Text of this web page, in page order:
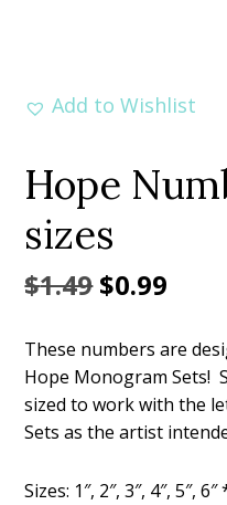
Add to Wishlist
Hope
sizes
$1.49Original
was:
$1.49.
$0.99
is:
These numbers are
Hope Monogram Sets!
sized to work with the
Sets as the artist
Sizes: 1″, 2″, 3″, 4″, 5″, 6″